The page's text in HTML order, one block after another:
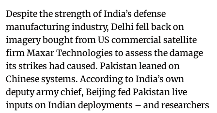
Despite the strength of India’s defense
manufacturing industry, Delhi fell back on
imagery bought from US commercial satellite
firm Maxar Technologies to assess the damage
its strikes had caused. Pakistan leaned on
Chinese systems. According to India’s own
deputy army chief, Beijing fed Pakistan live
inputs on Indian deployments – and researchers